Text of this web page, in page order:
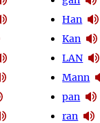
Han
Kan
LAN
Mann
pan
ran